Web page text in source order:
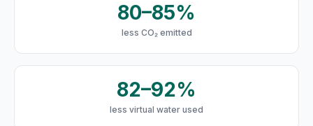
80–85%
less CO₂ emitted
82–92%
less virtual water used